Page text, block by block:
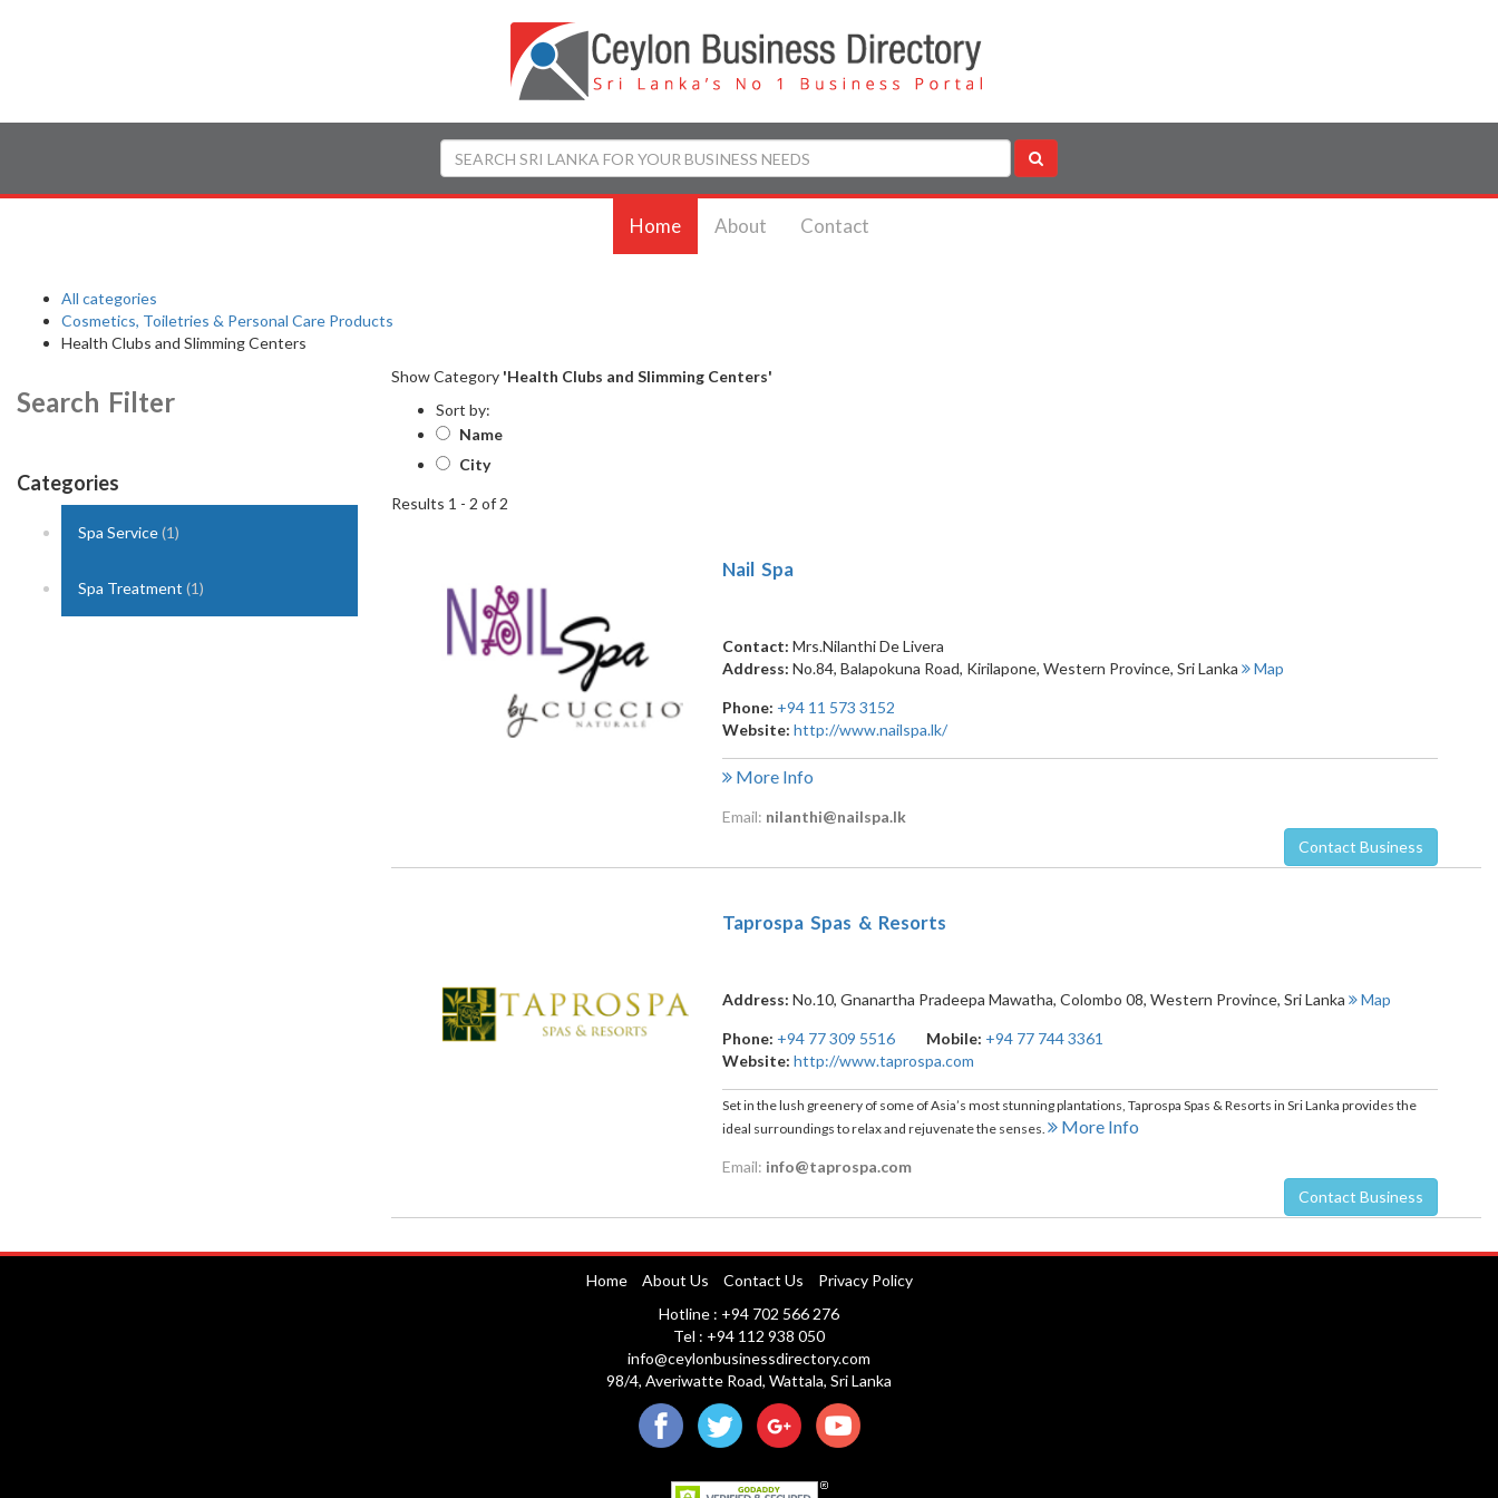
Home About Contact
All categories
Cosmetics, Toiletries & Personal Care Products
Health Clubs and Slimming Centers
Search Filter
Categories
Spa Service(1)
Spa Treatment (1)
Show Category 'Health Clubs and Slimming Centers'
Sort by:
Name
City
Results 1 - 2 of 2
Nail Spa
Contact: Mrs.Nilanthi De Livera
Address: No.84, Balapokuna Road, Kirilapone, Western Province, Sri Lanka Map
Phone: +94 11 573 3152
Website: http://www.nailspa.lk/
More Info
Email: nilanthi@nailspa.lk
Contact Business
Taprospa Spas & Resorts
Address: No.10, Gnanartha Pradeepa Mawatha, Colombo 08, Western Province, Sri Lanka Map
Phone: +94 77 309 5516 Mobile: +94 77 744 3361
Website: http://www.taprospa.com
Set in the lush greenery of some of Asia’s most stunning plantations, Taprospa Spas & Resorts in Sri Lanka provides the
ideal surroundings to relax and rejuvenate the senses.
More Info
Email: info@taprospa.com
Contact Business
Home About Us Contact Us
Privacy Policy
Hotline : +94 702 566 276
Tel : +94 112 938 050
info@ceylonbusinessdirectory.com
98/4, Averiwatte Road, Wattala, Sri Lanka